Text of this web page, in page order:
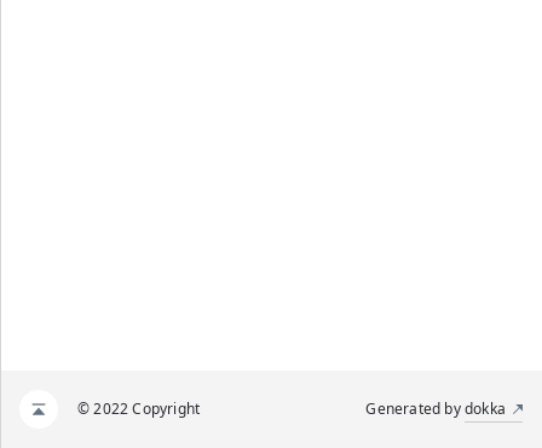
© 2022 Copyright Generated bydokka